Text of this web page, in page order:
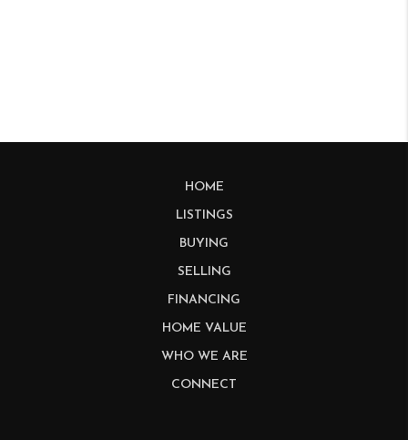
HOME
LISTINGS
BUYING
SELLING
FINANCING
HOME VALUE
WHO WE ARE
CONNECT